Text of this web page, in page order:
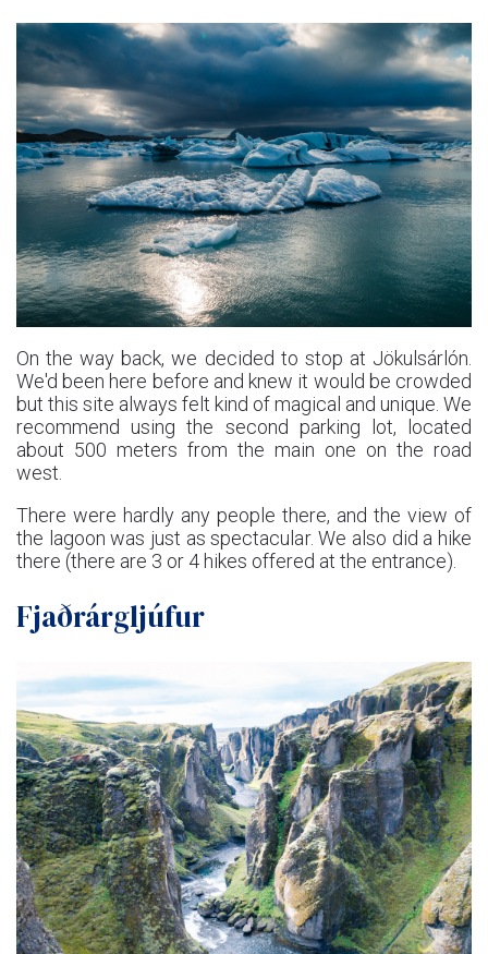
On the way back, we decided to stop at Jökulsárlón.
We'd been here before and knew it would be crowded
but this site always felt kind of magical and unique. We
recommend using the second parking lot, located
about 500 meters from the main one on the road
west.
There were hardly any people there, and the view of
the lagoon was just as spectacular. We also did a hike
there (there are 3 or 4 hikes offered at the entrance).
Fjaðrárgljúfur